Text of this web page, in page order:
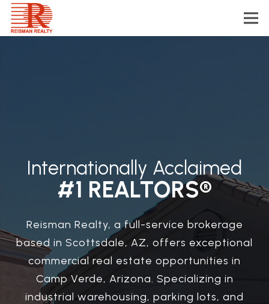
Internationally Acclaimed
#1 REALTORS®
Reisman Realty, a full-service brokerage
based in Scottsdale, AZ, offers exceptional
commercial real estate opportunities in
Camp Verde, Arizona. Specializing in
industrial warehousing, parking lots, and